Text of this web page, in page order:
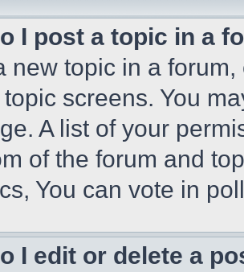
I post a topic in a
new topic in a
screens. You
A list of your
of the forum and
You can vote in
I edit or delete a